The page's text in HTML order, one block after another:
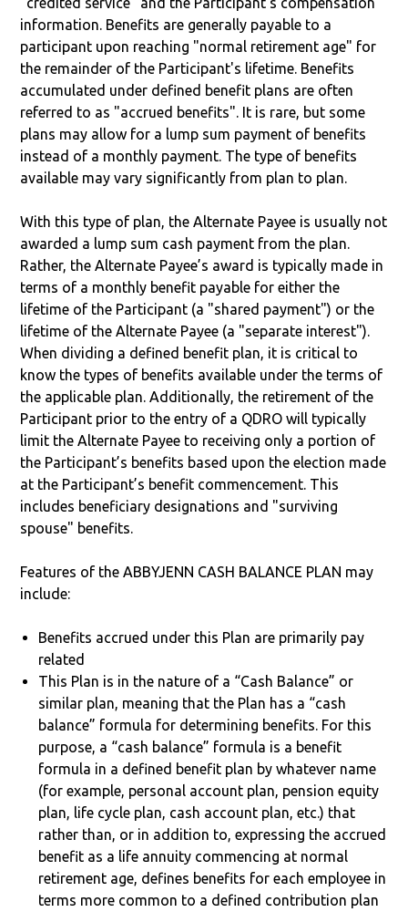
information. Benefits are generally payable to a
participant upon reaching "normal retirement age" for
the remainder of the Participant's lifetime. Benefits
accumulated under defined benefit plans are often
referred to as "accrued benefits". It is rare, but some
plans may allow for a lump sum payment of benefits
instead of a monthly payment. The type of benefits
available may vary significantly from plan to plan.
With this type of plan, the Alternate Payee is usually not
awarded a lump sum cash payment from the plan.
Rather, the Alternate Payee’s award is typically made in
terms of a monthly benefit payable for either the
lifetime of the Participant (a "shared payment") or the
lifetime of the Alternate Payee (a "separate interest").
When dividing a defined benefit plan, it is critical to
know the types of benefits available under the terms of
the applicable plan. Additionally, the retirement of the
Participant prior to the entry of a QDRO will typically
limit the Alternate Payee to receiving only a portion of
the Participant’s benefits based upon the election made
at the Participant’s benefit commencement. This
includes beneficiary designations and "surviving
spouse" benefits.
Features of the ABBYJENN CASH BALANCE PLAN may
include:
Benefits accrued under this Plan are primarily pay
related
This Plan is in the nature of a “Cash Balance” or
similar plan, meaning that the Plan has a “cash
balance” formula for determining benefits. For this
purpose, a “cash balance” formula is a benefit
formula in a defined benefit plan by whatever name
(for example, personal account plan, pension equity
plan, life cycle plan, cash account plan, etc.) that
rather than, or in addition to, expressing the accrued
benefit as a life annuity commencing at normal
retirement age, defines benefits for each employee in
terms more common to a defined contribution plan